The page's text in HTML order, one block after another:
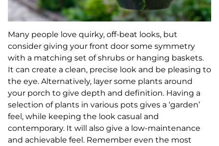
Many people love quirky, off-beat looks, but
consider giving your front door some symmetry
with a matching set of shrubs or hanging baskets.
It can create a clean, precise look and be pleasing to
the eye. Alternatively, layer some plants around
your porch to give depth and definition. Having a
selection of plants in various pots gives a ‘garden’
feel, while keeping the look casual and
contemporary. It will also give a low-maintenance
and achievable feel. Remember even the most